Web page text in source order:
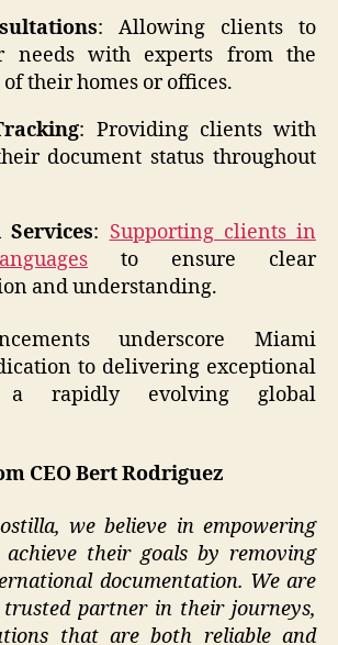
: Allowing clients to
needs with experts from the
their homes or offices.
: Providing clients with
document status throughout
: Supporting clients in
to ensure clear
and understanding.
underscore Miami
to delivering exceptional
rapidly evolving global
CEO Bert Rodriguez
we believe in empowering
their goals by removing
documentation. We are
partner in their journeys,
that are both reliable and